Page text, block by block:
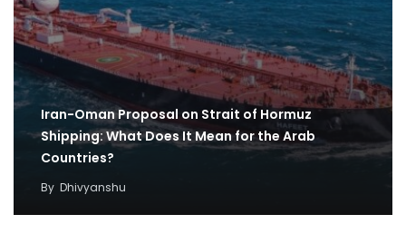
Iran-Oman Proposal on Strait of Hormuz
Shipping: What Does It Mean for the Arab
Countries?
By Dhivyanshu